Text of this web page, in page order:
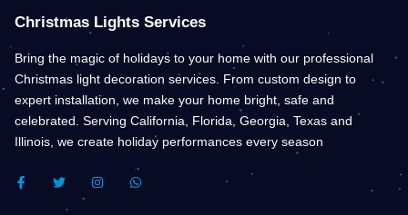
Christmas Lights Services
Bring the magic of holidays to your home with our professional
Christmas light decoration services. From custom design to
expert installation, we make your home bright, safe and
celebrated. Serving California, Florida, Georgia, Texas and
Illinois, we create holiday performances every season
F
A
T
W
I
N
W
H